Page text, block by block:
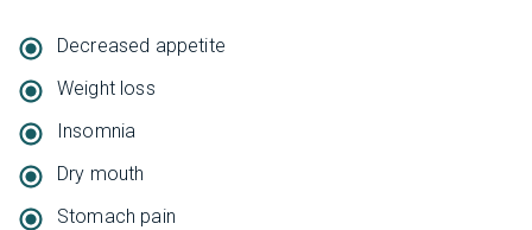
Decreased appetite
Weight loss
Insomnia
Dry mouth
Stomach pain